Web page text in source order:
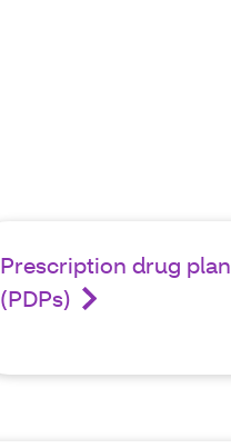
Prescription drug plan
(PDPs)